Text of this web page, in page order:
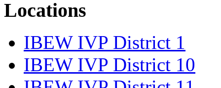
Locations
IBEW IVP District 1
IBEW IVP District 10